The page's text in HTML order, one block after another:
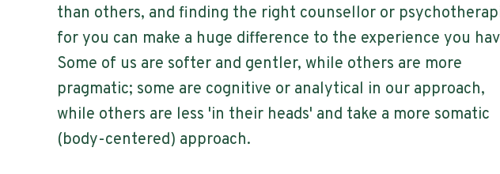
than others, and finding the right counsellor or
for you can make a huge difference to the experience you
Some of us are softer and gentler, while others are more
pragmatic; some are cognitive or analytical in our approach,
while others are less 'in their heads' and take a more somatic
(body-centered) approach.